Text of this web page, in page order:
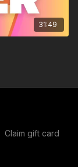
31:49
Claim gift card